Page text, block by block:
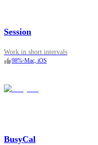
Session
Work in short intervals
98%•Mac, iOS
BusyCal